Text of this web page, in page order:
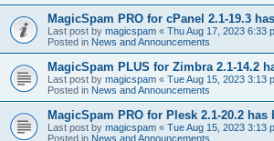
MagicSpam PRO for cPanel 2.1-19.3
Last post by magicspam « Thu Aug 17, 2023 6:33
Posted in News and Announcements
MagicSpam PLUS for Zimbra 2.1-14.2
Last post by magicspam « Tue Aug 15, 2023 3:13
Posted in News and Announcements
MagicSpam PRO for Plesk 2.1-20.2 has
Last post by magicspam « Tue Aug 15, 2023 3:13
Posted in News and Announcements